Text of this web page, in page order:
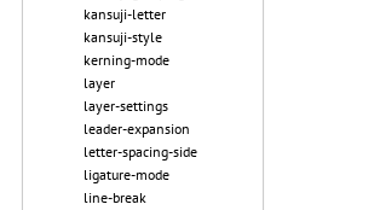
kansuji-letter
kansuji-style
kerning-mode
layer
layer-settings
leader-expansion
letter-spacing-side
ligature-mode
line-break